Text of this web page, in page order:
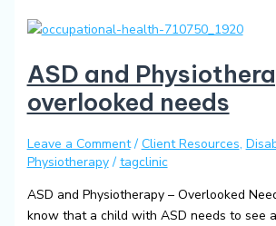
ASD and
overlooked needs
Leave a Comment / Client Resources,
Physiotherapy/ tagclinic
ASD and Physiotherapy – Overlooked
know that a child with ASD needs to see